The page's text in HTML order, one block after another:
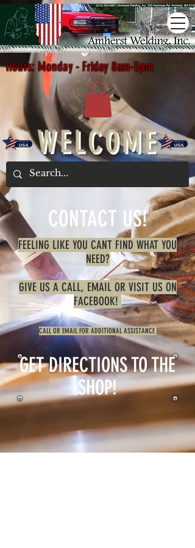
WELCOME
Hours: Monday - Friday 8am-5pm
CONTACT US!
FEELING LIKE YOU CANT FIND WHAT YOU
NEED?
GIVE US A CALL, EMAIL OR VISIT US ON
FACEBOOK!
CALL OR EMAIL FOR ADDITIONAL ASSISTANCE
GET DIRECTIONS TO THE
SHOP!